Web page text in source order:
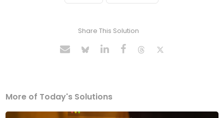
Share This Solution
More of Today's Solutions